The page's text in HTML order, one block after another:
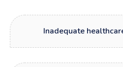
Inadequate